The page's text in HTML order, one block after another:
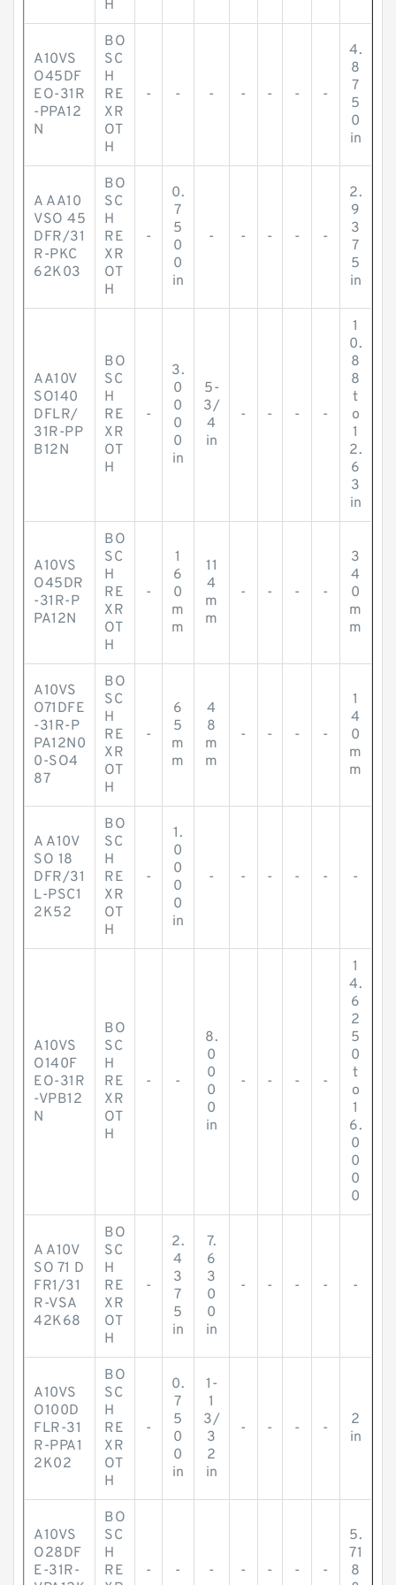
H
A10VS
O45DF
EO-31R
-PPA12
N
BO
SC
H
RE
XR
OT
H
- - - - - - -
4.
8
7
5
0
in
A AA10
VSO 45
DFR/31
R-PKC
62K03
BO
SC
H
RE
XR
OT
H
-
0.
7
5
0
0
in
- - - - -
2.
9
3
7
5
in
AA10V
SO140
DFLR/
31R-PP
B12N
BO
SC
H
RE
XR
OT
H
-
3.
0
0
0
0
in
5-
3/
4
in
- - - -
1
0.
8
8
t
o
1
2.
6
3
in
A10VS
O45DR
-31R-P
PA12N
BO
SC
H
RE
XR
OT
H
-
1
6
0
m
m
11
4
m
m
- - - -
3
4
0
m
m
A10VS
O71DFE
-31R-P
PA12N0
0-SO4
87
BO
SC
H
RE
XR
OT
H
-
6
5
m
m
4
8
m
m
- - - -
1
4
0
m
m
A A10V
SO 18
DFR/31
L-PSC1
2K52
BO
SC
H
RE
XR
OT
H
-
1.
0
0
0
0
in
- - - - - -
A10VS
O140F
EO-31R
-VPB12
N
BO
SC
H
RE
XR
OT
H
- -
8.
0
0
0
0
in
- - - -
1
4.
6
2
5
0
t
o
1
6.
0
0
0
0
A A10V
SO 71 D
FR1/31
R-VSA
42K68
BO
SC
H
RE
XR
OT
H
-
2.
4
3
7
5
in
7.
6
3
0
0
in
- - - - -
A10VS
O100D
FLR-31
R-PPA1
2K02
BO
SC
H
RE
XR
OT
H
-
0.
7
5
0
0
in
1-
1
3/
3
2
in
- - - -
2
in
A10VS
O28DF
E-31R-
BO
SC
H
RE
- - - - - - -
5.
71
8